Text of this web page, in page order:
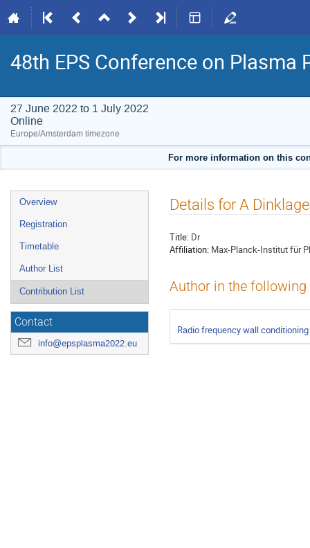
48th EPS Conference on Plasma
27 June 2022 to 1 July 2022
Online
Europe/Amsterdam timezone
For more information on this
Event
menu
Overview
Registration
Timetable
Author List
Contribution List
Contact
info@epsplasma2022.eu
Details for A Dinklage
Title: Dr
Affiliation: Max-Planck-Institut für
Author in the
Radio frequency wall